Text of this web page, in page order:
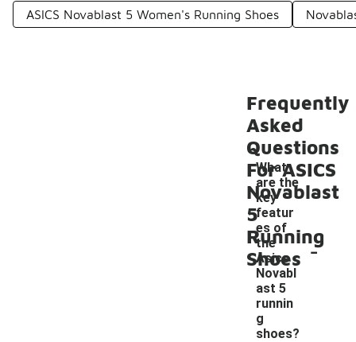
ASICS Novablast 5 Women's Running Shoes
Frequently
Asked
Questions
For ASICS
Novablast
5
Running
Shoes
What
are the
key
featur
es of
the
Asics
Novabl
ast 5
runnin
g
shoes?
-